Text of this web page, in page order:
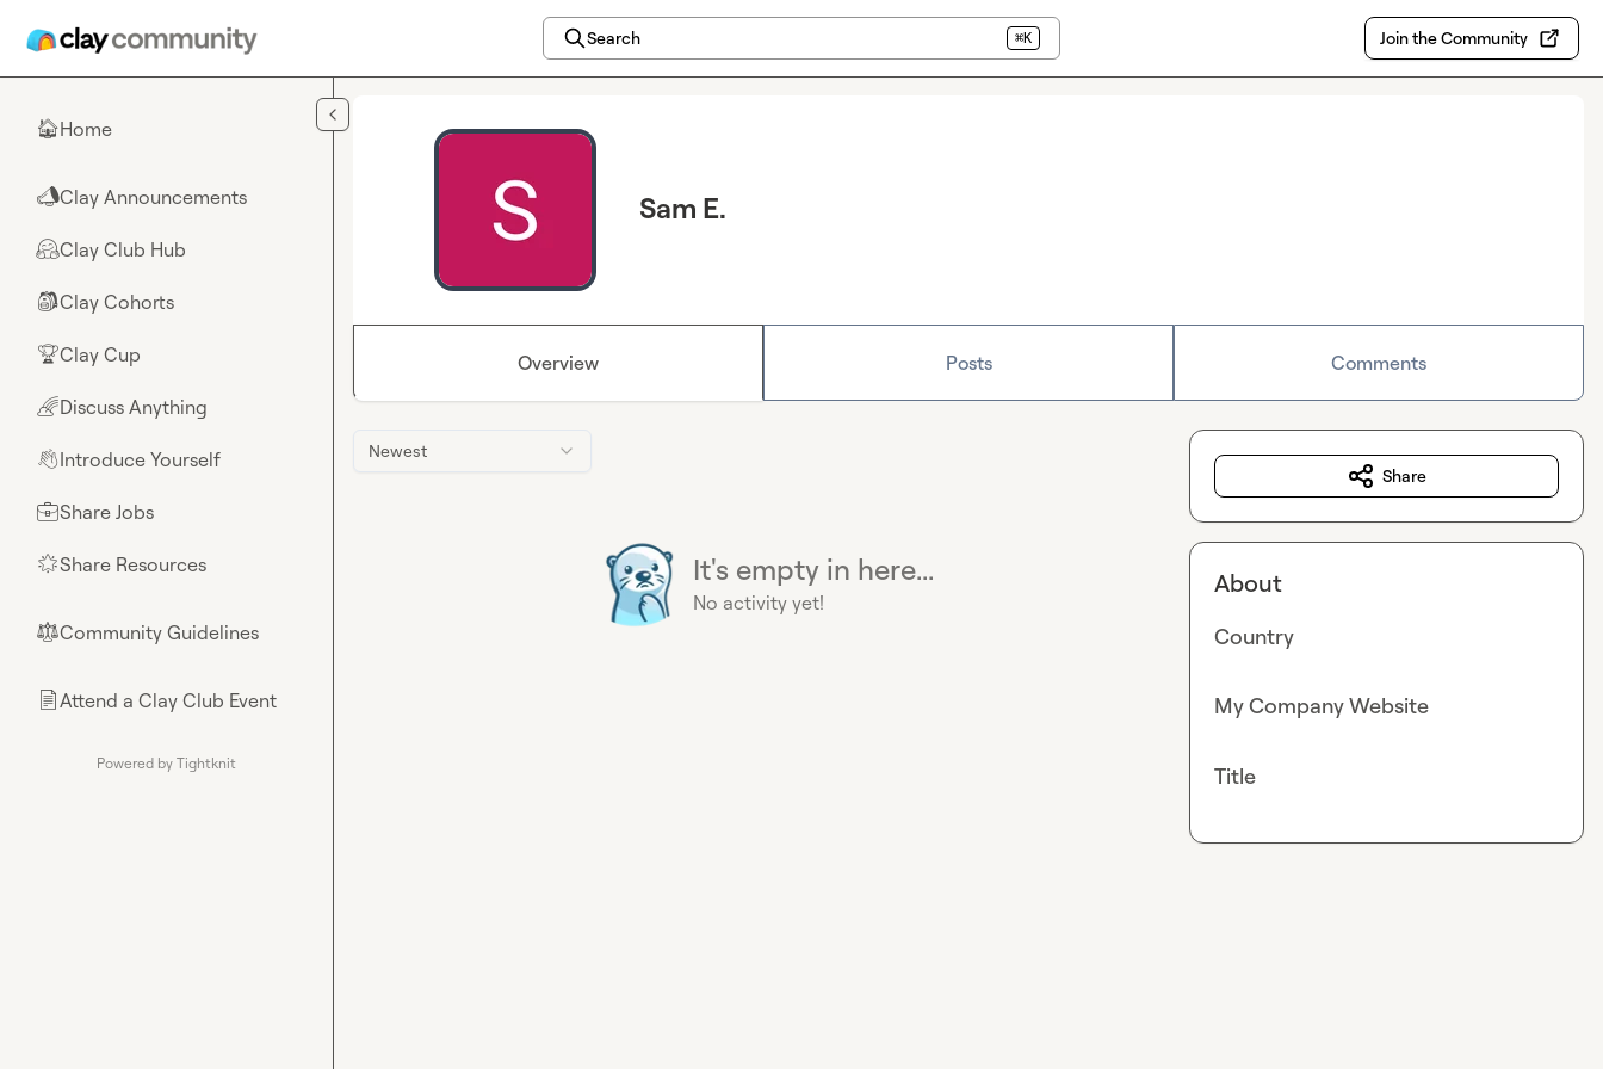
Search ⌘K Join the Community
🏠Home
📣Clay Announcements
🤗Clay Club Hub
🎒Clay Cohorts
🏆Clay Cup
🌈Discuss Anything
👋Introduce Yourself
💼Share Jobs
🌟Share Resources
⚖︎Community Guidelines
📄Attend a Clay Club Event
Powered by Tightknit
Sam E.
Overview Posts Comments
Newest
It's empty in here...
No activity yet!
Share
About
Country
My Company Website
Title